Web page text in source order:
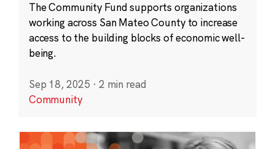
The Community Fund supports organizations
working across San Mateo County to increase
access to the building blocks of economic well-
being.
Sep 18, 2025 · 2 min read
Community